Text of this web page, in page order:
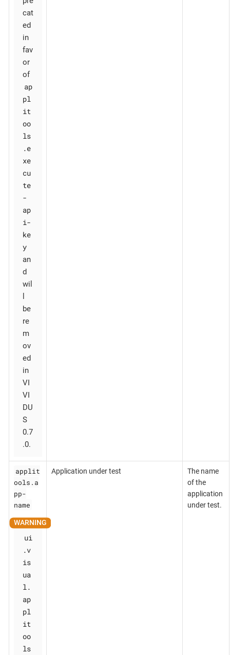
cat
ed
in
fav
or
of
ap
pl
it
oo
ls
.e
xe
cu
te
-
ap
i-
ke
y
an
d
wil
be
re
m
ov
ed
in
VI
VI
DU
S
0.7
.0.
applit
ools.a
pp-
name
ui
.v
is
ua
l.
ap
pl
it
oo
ls
Application under test
The name
of the
application
under test.